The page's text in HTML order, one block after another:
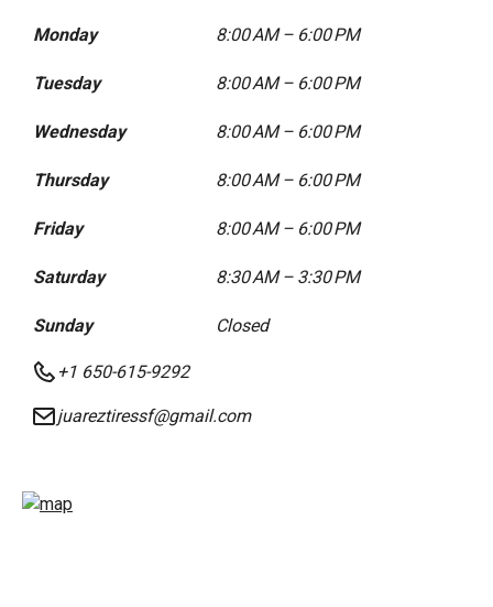
Monday 8:00 AM – 6:00 PM
Tuesday 8:00 AM – 6:00 PM
Wednesday 8:00 AM – 6:00 PM
Thursday 8:00 AM – 6:00 PM
Friday 8:00 AM – 6:00 PM
Saturday 8:30 AM – 3:30 PM
Sunday Closed
+1 650-615-9292
juareztiressf@gmail.com